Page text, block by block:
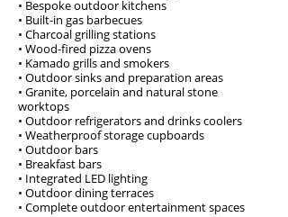
• Bespoke outdoor kitchens
• Built-in gas barbecues
• Charcoal grilling stations
• Wood-fired pizza ovens
• Kamado grills and smokers
• Outdoor sinks and preparation areas
• Granite, porcelain and natural stone
worktops
• Outdoor refrigerators and drinks coolers
• Weatherproof storage cupboards
• Outdoor bars
• Breakfast bars
• Integrated LED lighting
• Outdoor dining terraces
• Complete outdoor entertainment spaces